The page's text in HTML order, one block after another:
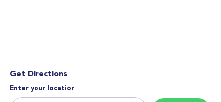
Get Directions
Enter your location